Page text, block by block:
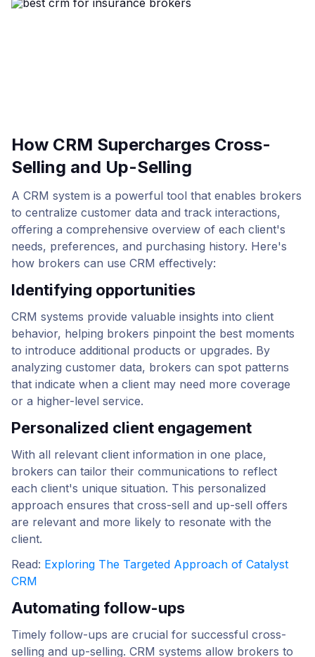
How CRM Supercharges Cross-
Selling and Up-Selling
A CRM system is a powerful tool that enables brokers
to centralize customer data and track interactions,
offering a comprehensive overview of each client's
needs, preferences, and purchasing history. Here's
how brokers can use CRM effectively:
Identifying opportunities
CRM systems provide valuable insights into client
behavior, helping brokers pinpoint the best moments
to introduce additional products or upgrades. By
analyzing customer data, brokers can spot patterns
that indicate when a client may need more coverage
or a higher-level service.
Personalized client engagement
With all relevant client information in one place,
brokers can tailor their communications to reflect
each client's unique situation. This personalized
approach ensures that cross-sell and up-sell offers
are relevant and more likely to resonate with the
client.
Read: Exploring The Targeted Approach of Catalyst
CRM
Automating follow-ups
Timely follow-ups are crucial for successful cross-
selling and up-selling. CRM systems allow brokers to